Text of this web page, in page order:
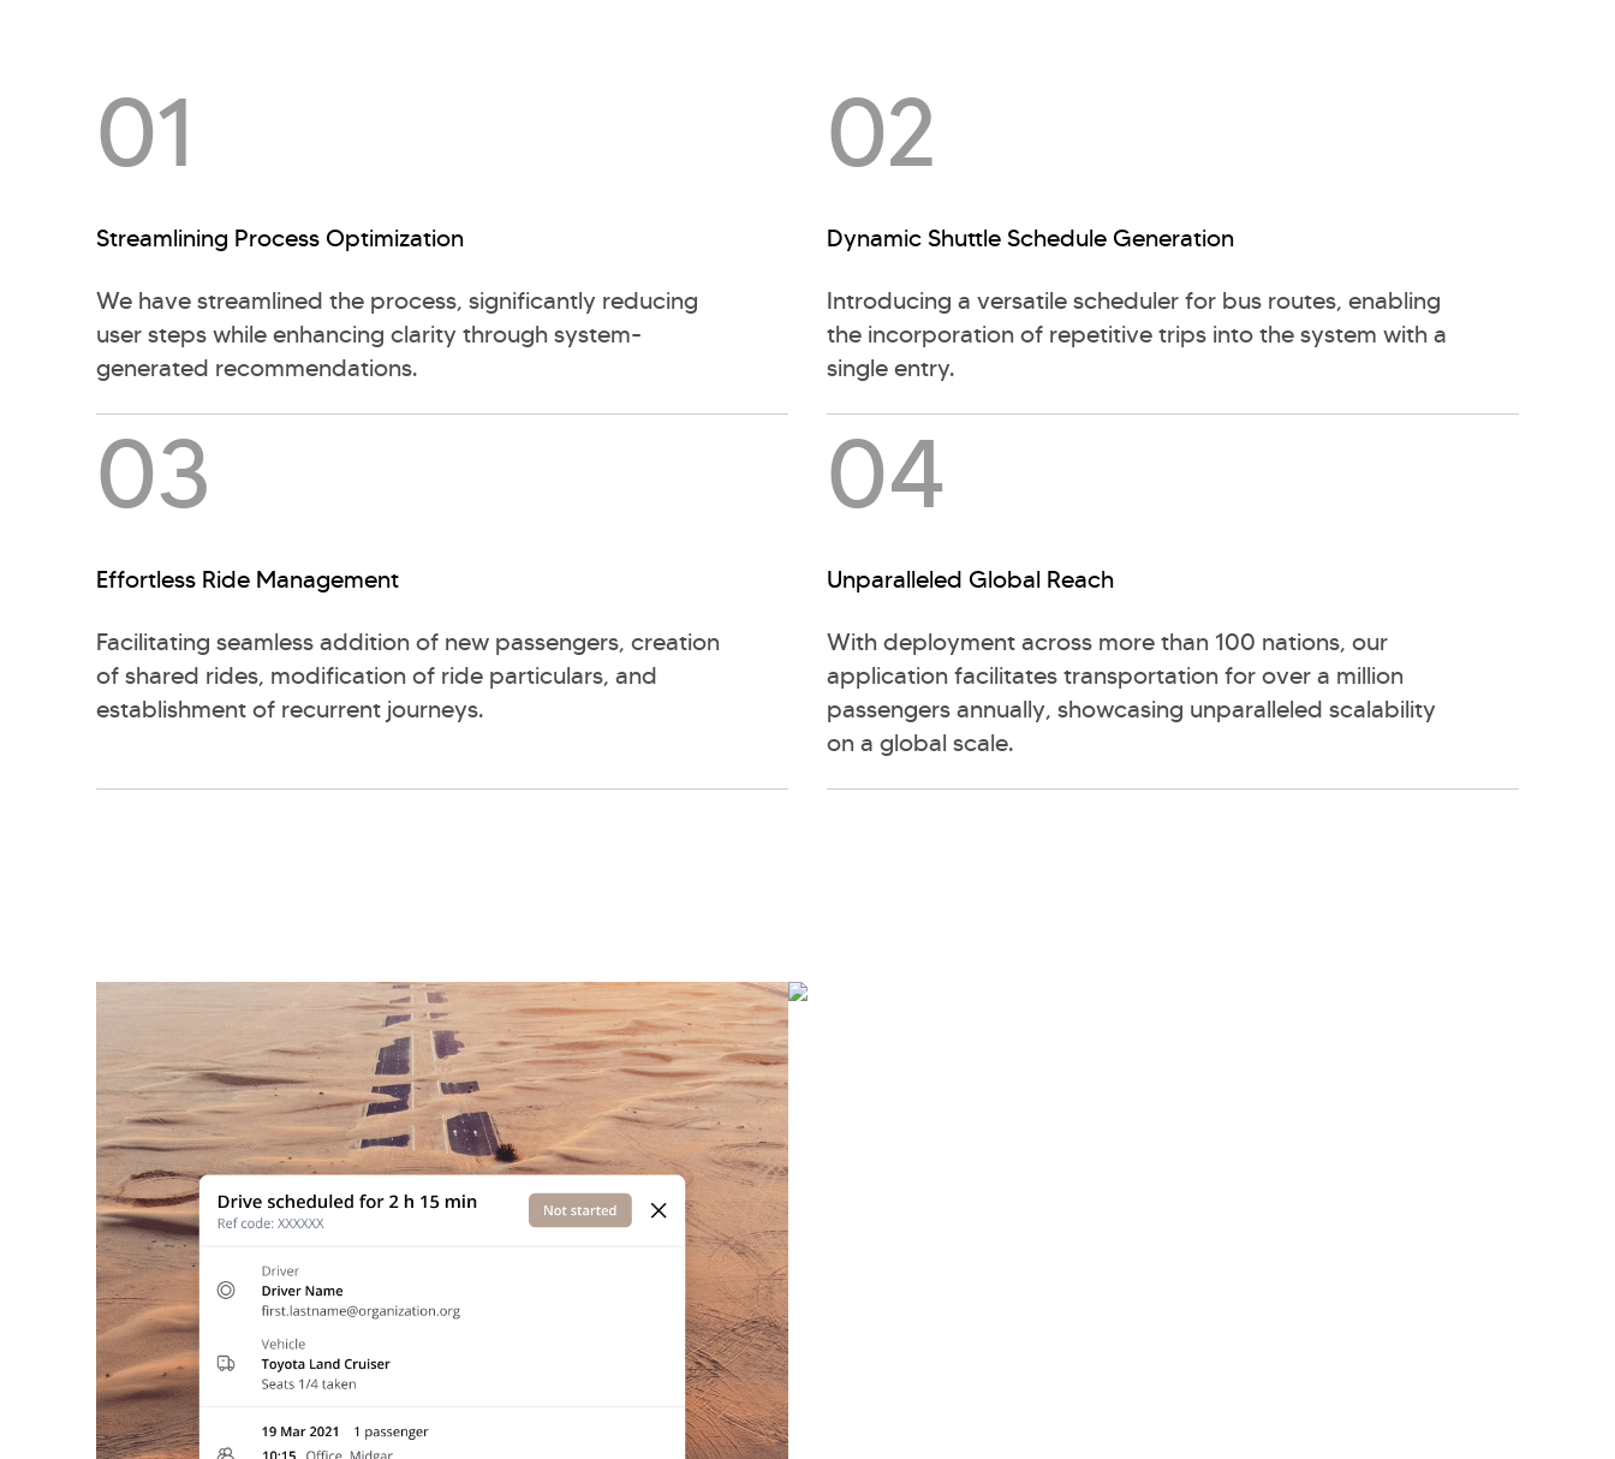
01
Streamlining Process Optimization
We have streamlined the process, significantly reducing
user steps while enhancing clarity through system-
generated recommendations.
02
Dynamic Shuttle Schedule Generation
Introducing a versatile scheduler for bus routes, enabling
the incorporation of repetitive trips into the system with a
single entry.
03
Effortless Ride Management
Facilitating seamless addition of new passengers, creation
of shared rides, modification of ride particulars, and
establishment of recurrent journeys.
04
Unparalleled Global Reach
With deployment across more than 100 nations, our
application facilitates transportation for over a million
passengers annually, showcasing unparalleled scalability
on a global scale.